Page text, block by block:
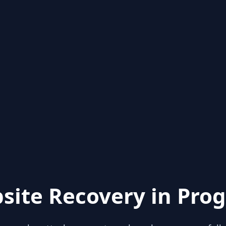
Recovery in